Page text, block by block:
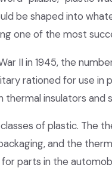
be shaped into
one of the most
II in 1945, the
rationed for use in
thermal insulators and
of plastic. The
and the
parts in the